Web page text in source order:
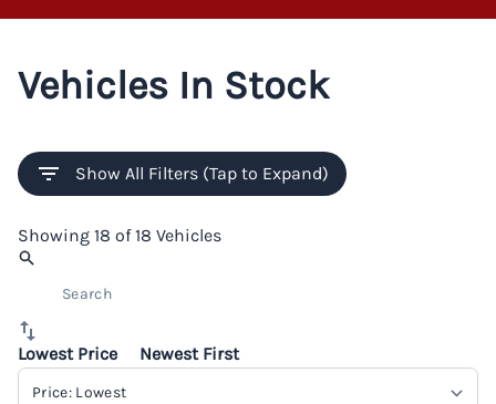
Vehicles In Stock
Show All Filters (Tap to Expand)
Showing 18 of 18 Vehicles
Lowest Price
Newest First
Sort By